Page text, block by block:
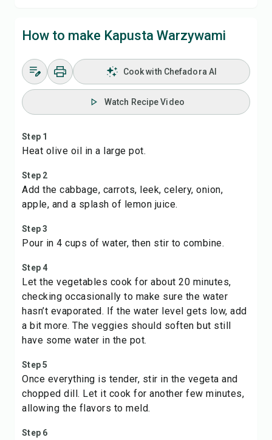
How to make Kapusta Warzywami
Cook with Chefadora AI
Watch Recipe Video
Step 1
Heat olive oil in a large pot.
Step 2
Add the cabbage, carrots, leek, celery, onion,
apple, and a splash of lemon juice.
Step 3
Pour in 4 cups of water, then stir to combine.
Step 4
Let the vegetables cook for about 20 minutes,
checking occasionally to make sure the water
hasn’t evaporated. If the water level gets low, add
a bit more. The veggies should soften but still
have some water in the pot.
Step 5
Once everything is tender, stir in the vegeta and
chopped dill. Let it cook for another few minutes,
allowing the flavors to meld.
Step 6